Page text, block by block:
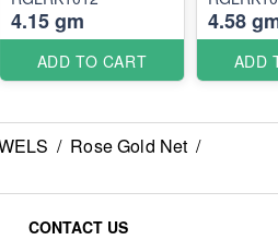
4.15 gm
ADD TO CART
4.58
ADD
/ Rose Gold Net /
CONTACT US